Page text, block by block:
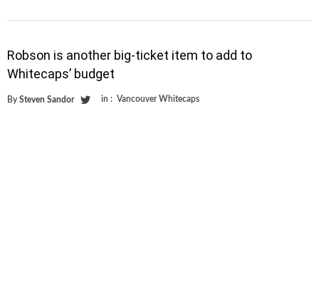
Robson is another big-ticket item to add to
Whitecaps’ budget
By Steven Sandor in : Vancouver Whitecaps